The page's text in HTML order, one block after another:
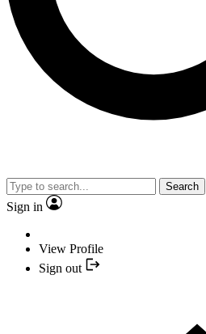
Search
Sign in
View Profile
Sign out